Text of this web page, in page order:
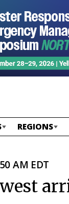
REGIONS
AM EDT